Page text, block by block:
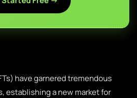
have garnered tremendous
establishing a new market for